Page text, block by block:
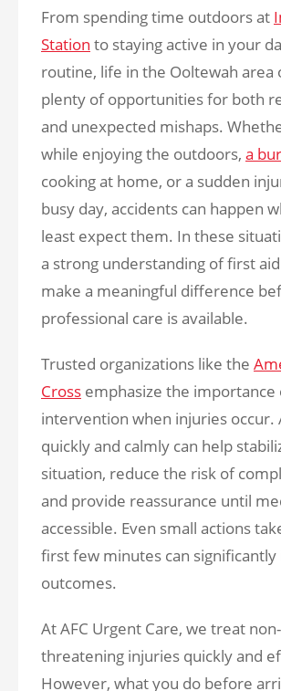
From spending time outdoors at
Station to staying active in your
routine, life in the Ooltewah area
plenty of opportunities for both
and unexpected mishaps.
while enjoying the outdoors, a
cooking at home, or a sudden
busy day, accidents can happen
least expect them. In these
a strong understanding of first aid
make a meaningful difference
professional care is available.
Trusted organizations like the
Cross emphasize the importance
intervention when injuries occur.
quickly and calmly can help
situation, reduce the risk of
and provide reassurance until
accessible. Even small actions
first few minutes can
outcomes.
At AFC Urgent Care, we treat
threatening injuries quickly and
However, what you do before